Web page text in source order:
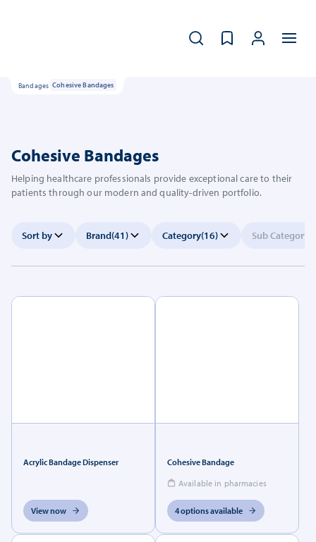
Bandages Cohesive Bandages
Cohesive Bandages
Helping healthcare professionals provide exceptional care to their
patients through our modern and quality-driven portfolio.
Sort by Brand(41) Category(16) Sub Category
Acrylic Bandage Dispenser
View now
Cohesive Bandage
Available in pharmacies
4 options available